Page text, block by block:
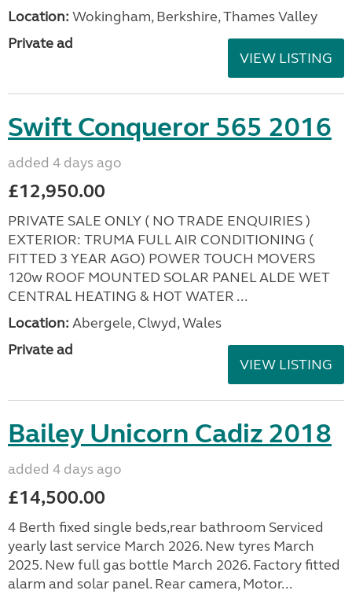
Location: Wokingham, Berkshire, Thames Valley
Private ad
VIEW LISTING
Swift Conqueror 565 2016
added 4 days ago
£12,950.00
PRIVATE SALE ONLY ( NO TRADE ENQUIRIES )
EXTERIOR: TRUMA FULL AIR CONDITIONING (
FITTED 3 YEAR AGO) POWER TOUCH MOVERS
120w ROOF MOUNTED SOLAR PANEL ALDE WET
CENTRAL HEATING & HOT WATER ...
Location: Abergele, Clwyd, Wales
Private ad
VIEW LISTING
Bailey Unicorn Cadiz 2018
added 4 days ago
£14,500.00
4 Berth fixed single beds,rear bathroom Serviced
yearly last service March 2026. New tyres March
2025. New full gas bottle March 2026. Factory fitted
alarm and solar panel. Rear camera, Motor...